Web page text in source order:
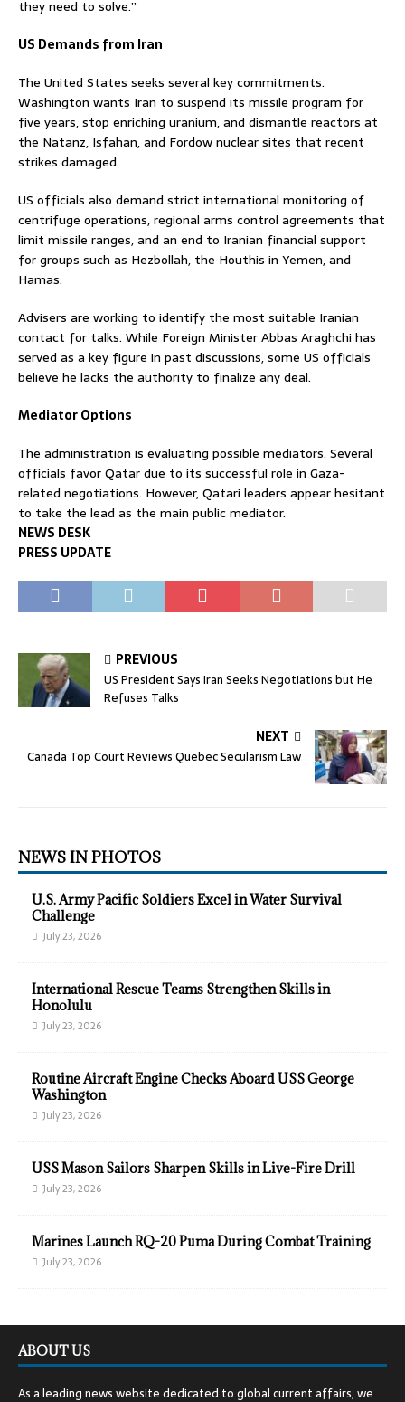
they need to solve.”
US Demands from Iran
The United States seeks several key commitments.
Washington wants Iran to suspend its missile program for
five years, stop enriching uranium, and dismantle reactors at
the Natanz, Isfahan, and Fordow nuclear sites that recent
strikes damaged.
US officials also demand strict international monitoring of
centrifuge operations, regional arms control agreements that
limit missile ranges, and an end to Iranian financial support
for groups such as Hezbollah, the Houthis in Yemen, and
Hamas.
Advisers are working to identify the most suitable Iranian
contact for talks. While Foreign Minister Abbas Araghchi has
served as a key figure in past discussions, some US officials
believe he lacks the authority to finalize any deal.
Mediator Options
The administration is evaluating possible mediators. Several
officials favor Qatar due to its successful role in Gaza-
related negotiations. However, Qatari leaders appear hesitant
to take the lead as the main public mediator.
NEWS DESK
PRESS UPDATE
PREVIOUS
US President Says Iran Seeks Negotiations but He
Refuses Talks
NEXT
Canada Top Court Reviews Quebec Secularism Law
NEWS IN PHOTOS
U.S. Army Pacific Soldiers Excel in Water Survival
Challenge
July 23, 2026
International Rescue Teams Strengthen Skills in
Honolulu
July 23, 2026
Routine Aircraft Engine Checks Aboard USS George
Washington
July 23, 2026
USS Mason Sailors Sharpen Skills in Live-Fire Drill
July 23, 2026
Marines Launch RQ-20 Puma During Combat Training
July 23, 2026
ABOUT US
As a leading news website dedicated to global current affairs, we